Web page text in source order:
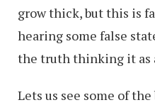
grow thick, but this is
hearing some false
the truth thinking it as
Lets us see some of